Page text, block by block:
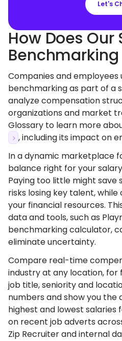
Let's
How Does Our
Benchmarking
Companies and employees
benchmarking as part of a
analyze compensation
organizations and market
Glossary to learn more
, including its impact on
In a dynamic marketplace
balance right for your
Paying too little might save
risks losing key talent,
your financial resources.
data and tools, such as
benchmarking calculator,
eliminate uncertainty.
Compare real-time
industry at any location, for
job title, seniority and
numbers and show you the
highest and lowest
on recent job adverts
Zip Recruiter and internal